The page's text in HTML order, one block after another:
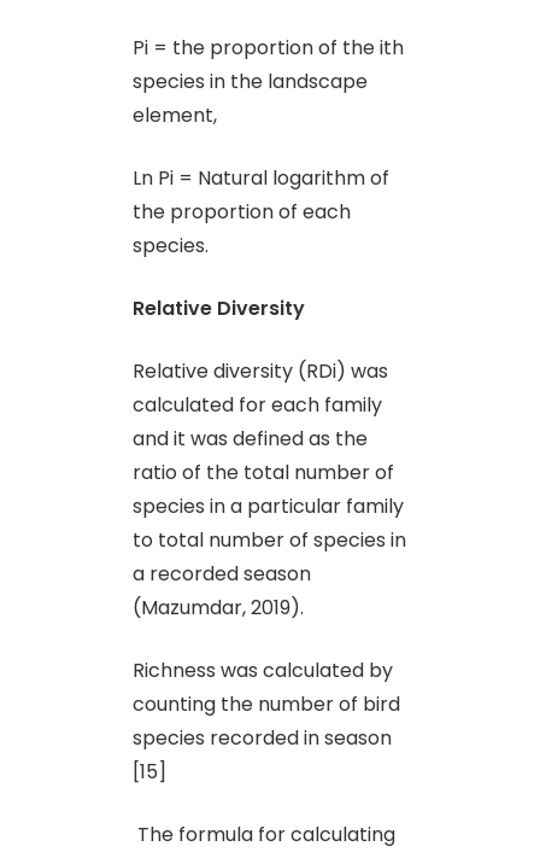
Pi = the proportion of the ith
species in the landscape
element,
Ln Pi = Natural logarithm of
the proportion of each
species.
Relative Diversity
Relative diversity (RDi) was
calculated for each family
and it was defined as the
ratio of the total number of
species in a particular family
to total number of species in
a recorded season
(Mazumdar, 2019).
Richness was calculated by
counting the number of bird
species recorded in season
[15]
The formula for calculating